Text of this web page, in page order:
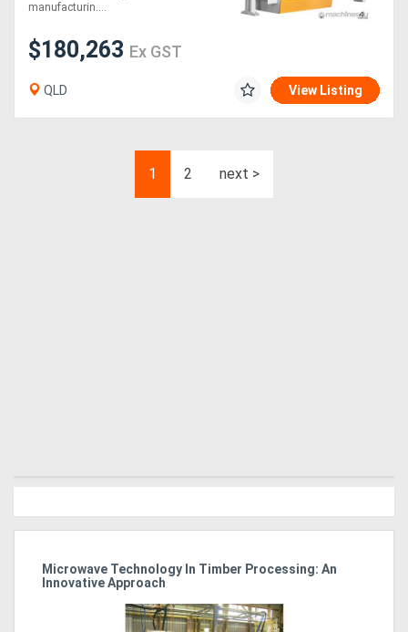
manufacturin....
$180,263 Ex GST
QLD View Listing
1 2 next >
Microwave Technology In Timber Processing: An
Innovative Approach